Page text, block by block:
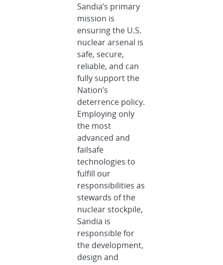
Sandia’s primary
mission is
ensuring the U.S.
nuclear arsenal is
safe, secure,
reliable, and can
fully support the
Nation’s
deterrence policy.
Employing only
the most
advanced and
failsafe
technologies to
fulfill our
responsibilities as
stewards of the
nuclear stockpile,
Sandia is
responsible for
the development,
design and